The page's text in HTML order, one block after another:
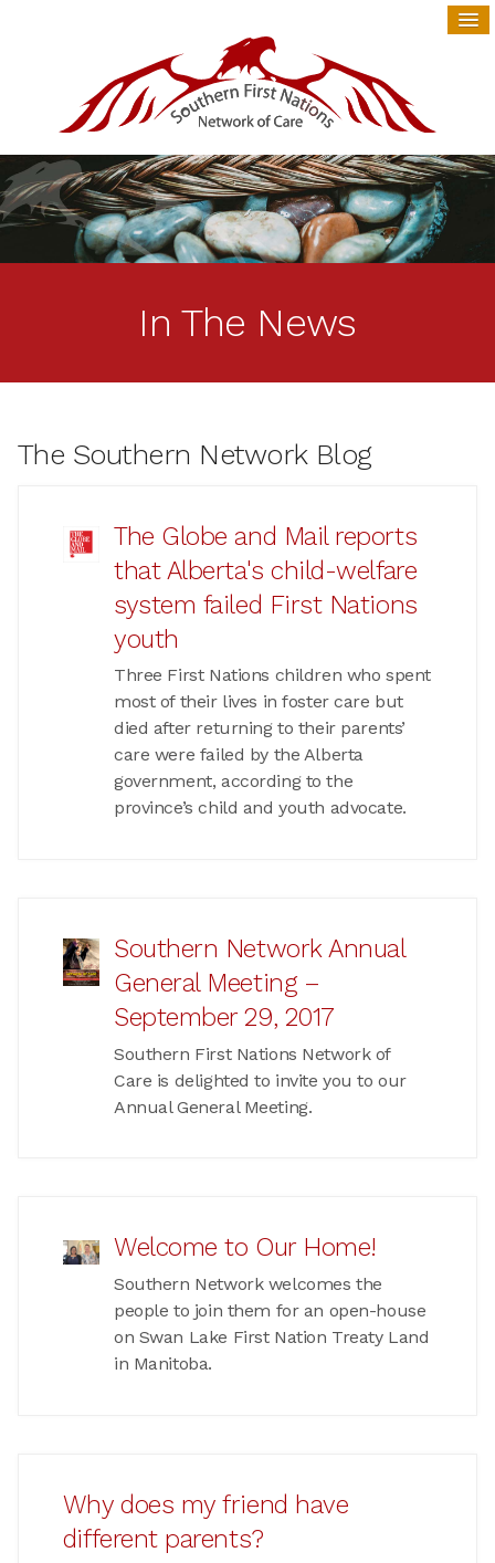
In The News
The Southern Network Blog
The Globe and Mail reports
that Alberta's child-welfare
system failed First Nations
youth
Three First Nations children who spent
most of their lives in foster care but
died after returning to their parents’
care were failed by the Alberta
government, according to the
province’s child and youth advocate.
Southern Network Annual
General Meeting –
September 29, 2017
Southern First Nations Network of
Care is delighted to invite you to our
Annual General Meeting.
Welcome to Our Home!
Southern Network welcomes the
people to join them for an open-house
on Swan Lake First Nation Treaty Land
in Manitoba.
Why does my friend have
different parents?